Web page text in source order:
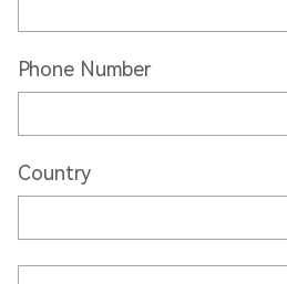
Phone Number
Country